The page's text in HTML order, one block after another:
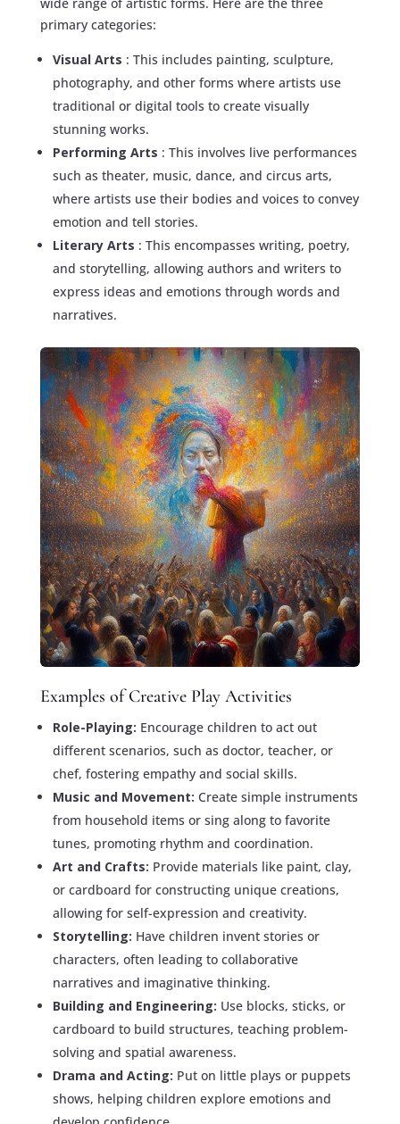
primary categories:
Visual Arts : This includes painting, sculpture,
photography, and other forms where artists use
traditional or digital tools to create visually
stunning works.
Performing Arts : This involves live performances
such as theater, music, dance, and circus arts,
where artists use their bodies and voices to convey
emotion and tell stories.
Literary Arts : This encompasses writing, poetry,
and storytelling, allowing authors and writers to
express ideas and emotions through words and
narratives.
Examples of Creative Play Activities
Role-Playing: Encourage children to act out
different scenarios, such as doctor, teacher, or
chef, fostering empathy and social skills.
Music and Movement: Create simple instruments
from household items or sing along to favorite
tunes, promoting rhythm and coordination.
Art and Crafts: Provide materials like paint, clay,
or cardboard for constructing unique creations,
allowing for self-expression and creativity.
Storytelling: Have children invent stories or
characters, often leading to collaborative
narratives and imaginative thinking.
Building and Engineering: Use blocks, sticks, or
cardboard to build structures, teaching problem-
solving and spatial awareness.
Drama and Acting: Put on little plays or puppets
shows, helping children explore emotions and